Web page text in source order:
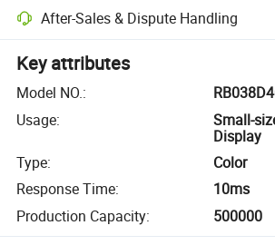
After-Sales & Dispute Handling
Key attributes
Model NO.:
Usage:
Small-
Display
Type:
Color
Response Time:
10ms
Production Capacity: 500000